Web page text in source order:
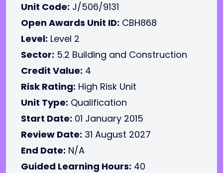
Unit Code: J/506/9131
Open Awards Unit ID: CBH868
Level: Level 2
Sector: 5.2 Building and Construction
Credit Value: 4
Risk Rating: High Risk Unit
Unit Type: Qualification
Start Date: 01 January 2015
Review Date: 31 August 2027
End Date: N/A
Guided Learning Hours: 40